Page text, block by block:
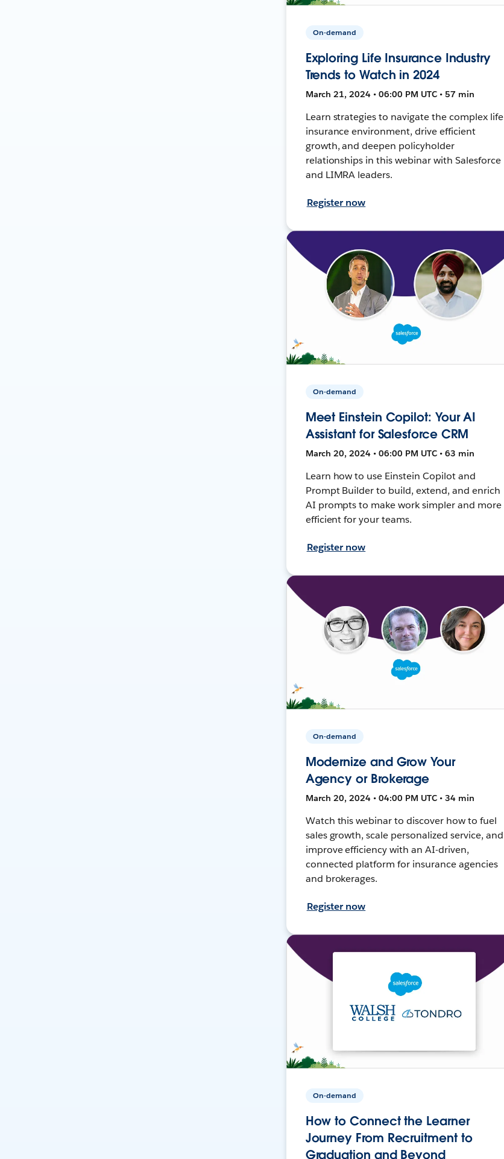
On-demand
Exploring Life Insurance Industry
Trends to Watch in 2024
March 21, 2024 • 06:00 PM UTC • 57 min
Learn strategies to navigate the complex life
insurance environment, drive efficient
growth, and deepen policyholder
relationships in this webinar with Salesforce
and LIMRA leaders.
Register now
On-demand
Meet Einstein Copilot: Your AI
Assistant for Salesforce CRM
March 20, 2024 • 06:00 PM UTC • 63 min
Learn how to use Einstein Copilot and
Prompt Builder to build, extend, and enrich
AI prompts to make work simpler and more
efficient for your teams.
Register now
On-demand
Modernize and Grow Your
Agency or Brokerage
March 20, 2024 • 04:00 PM UTC • 34 min
Watch this webinar to discover how to fuel
sales growth, scale personalized service, and
improve efficiency with an AI-driven,
connected platform for insurance agencies
and brokerages.
Register now
On-demand
How to Connect the Learner
Journey From Recruitment to
Graduation and Beyond